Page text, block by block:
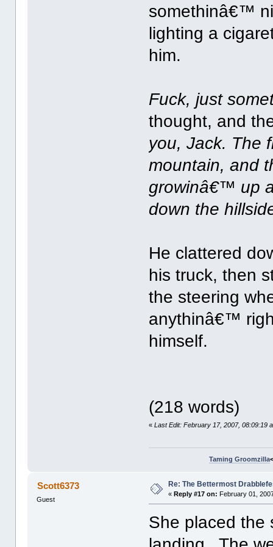
somethinâ€™
lighting a
him.
Fuck, just
thought, and
you, Jack. The
mountain, and
growinâ€™ up
down the
He clattered
his truck, then
the steering
anythinâ€™
himself.
(218 words)
«Last Edit: February 17, 2007, 08:09:19
Taming Groomzilla
Scott6373
Guest
Re: The Bettermost
«Reply #17 on: February 01,
She placed the